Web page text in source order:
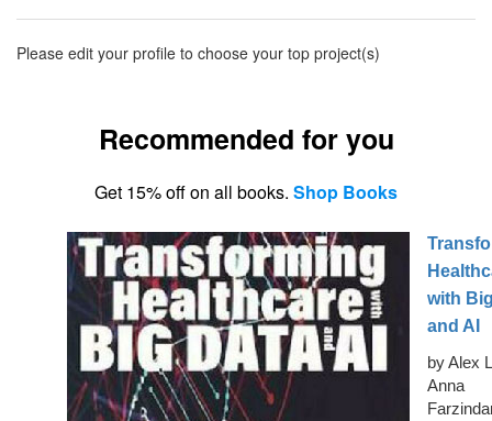
Please edit your profile to choose your top project(s)
Recommended for you
Get 15% off on all books. Shop Books
with
and AI
by Alex
Anna